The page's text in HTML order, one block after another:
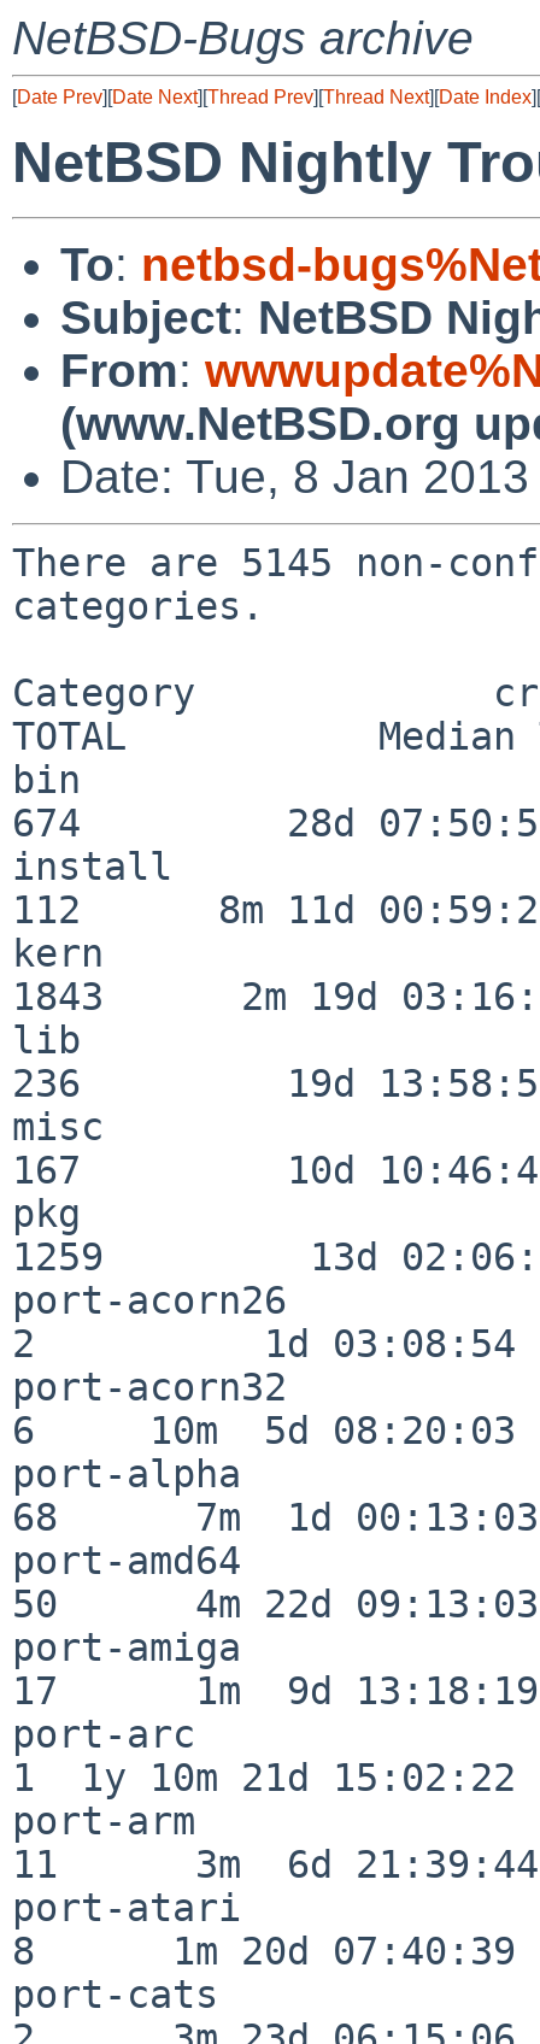
NetBSD-Bugs archive
[Date Prev][Date Next][Thread Prev][Thread Next][Date Index][
NetBSD Nightly
To: netbsd-
Subject: NetBSD
From:
(www.NetBSD.org
Date: Tue, 8 Jan
There are 5145 non-
categories.
Category
TOTAL           Median
bin
674         28d
install
112      8m 11d
kern
1843      2m 19d
lib
236         19d
misc
167         10d
pkg
1259         13d
port-acorn26
2          1d 03:08:54
port-acorn32
6     10m  5d 08:20:03
port-alpha
68      7m  1d 00:13:03
port-amd64
50      4m 22d 09:13:03
port-amiga
17      1m  9d 13:18:19
port-arc
1  1y 10m 21d 15:02:22
port-arm
11      3m  6d 21:39:44
port-atari
8      1m 20d 07:40:39
port-cats